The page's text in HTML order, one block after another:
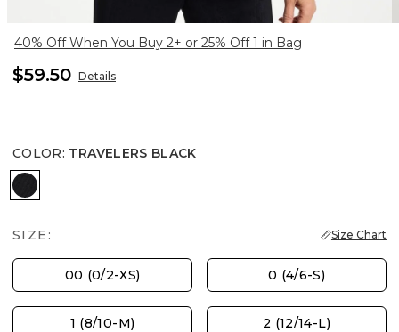
40% Off When You Buy 2+ or 25% Off 1 in Bag
$59.50 Details
COLOR: TRAVELERS BLACK
TRAVELERS BLACK
SIZE: Size Chart
00 (0/2-XS) 0 (4/6-S)
1 (8/10-M) 2 (12/14-L)